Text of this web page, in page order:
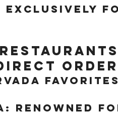
exclusively
Renowned